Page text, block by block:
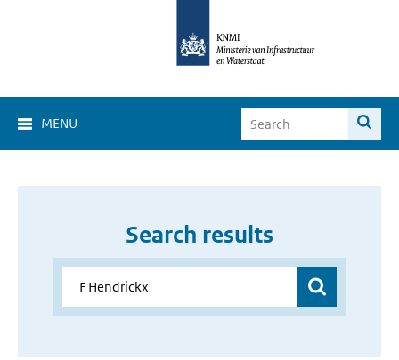
MENU
Search results